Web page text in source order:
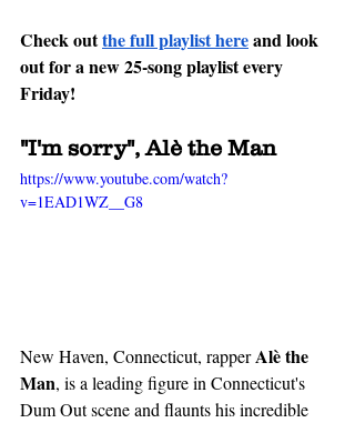
Check out the full playlist hereand look
out for a new 25-song playlist every
Friday!
"I'm sorry", Alè the Man
https://www.youtube.com/watch?
v=1EAD1WZ__G8
New Haven, Connecticut, rapper Alè the
Man, is a leading figure in Connecticut's
Dum Out scene and flaunts his incredible